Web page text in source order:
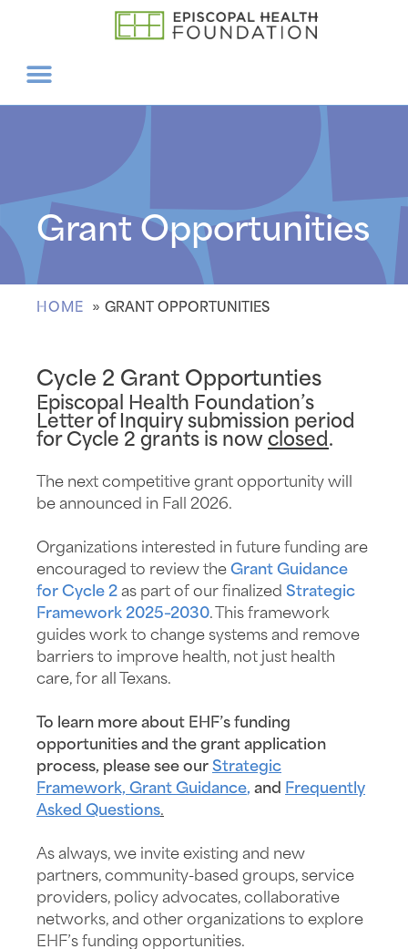
Grant Opportunities
HOME GRANT OPPORTUNITIES
Cycle 2 Grant Opportunties
Episcopal Health Foundation’s
Letter of Inquiry submission period
for Cycle 2 grants is now closed.
The next competitive grant opportunity will
be announced in Fall 2026.
Organizations interested in future funding are
encouraged to review the Grant Guidance
for Cycle 2 as part of our finalized Strategic
Framework 2025–2030. This framework
guides work to change systems and remove
barriers to improve health, not just health
care, for all Texans.
To learn more about EHF’s funding
opportunities and the grant application
process, please see our Strategic
Framework, Grant Guidance, and Frequently
Asked Questions.
As always, we invite existing and new
partners, community-based groups, service
providers, policy advocates, collaborative
networks, and other organizations to explore
EHF’s funding opportunities.